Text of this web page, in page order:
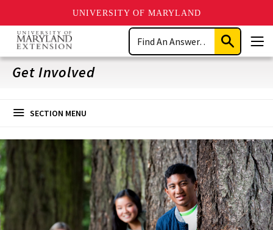
UNIVERSITY OF MARYLAND
Skip
main
content
Search
Submit
Search
Get Involved
SECTION MENU